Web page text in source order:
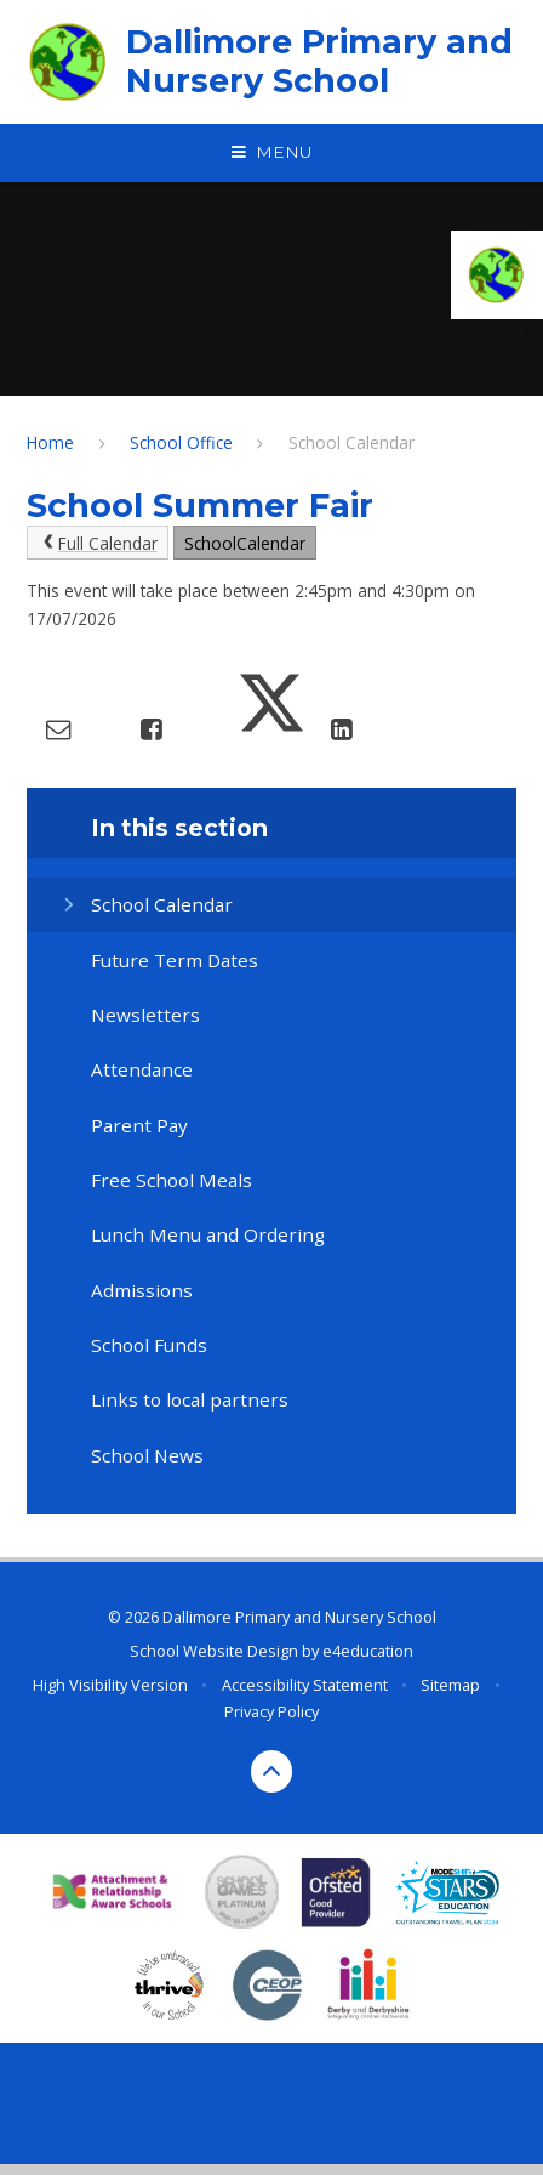
Dallimore Primary and
Nursery School
MENU
Home School Office School Calendar
School Summer Fair
Full Calendar SchoolCalendar
This event will take place between 2:45pm and 4:30pm on
17/07/2026
In this section
School Calendar
Future Term Dates
Newsletters
Attendance
Parent Pay
Free School Meals
Lunch Menu and Ordering
Admissions
School Funds
Links to local partners
School News
© 2026 Dallimore Primary and Nursery School
School Website Design bye4education
High Visibility Version
• Accessibility Statement • Sitemap
•
Privacy Policy